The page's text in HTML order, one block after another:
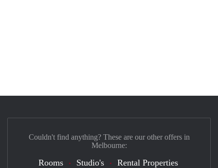
Couldn't find anything? These are our other offers in
Melbourne:
Rooms Studio's Rental Properties